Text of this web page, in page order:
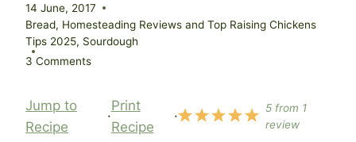
14 June, 2017
Bread, Homesteading Reviews and Top Raising Chickens
Tips 2025, Sourdough
3 Comments
Jump to
Recipe
·
Print
Recipe
·
5 from 1
review